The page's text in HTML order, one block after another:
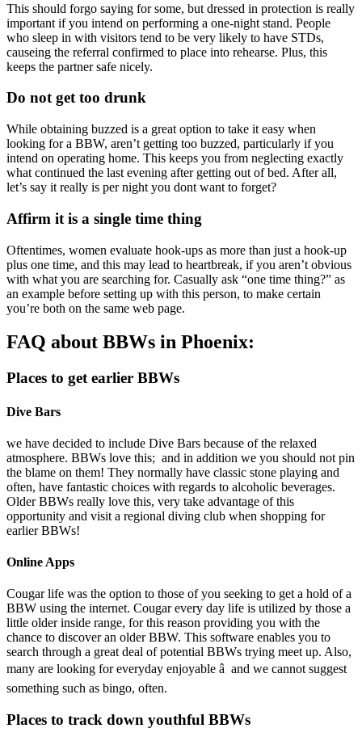
This should forgo saying for some, but dressed in protection is really
important if you intend on performing a one-night stand. People
who sleep in with visitors tend to be very likely to have STDs,
causeing the referral confirmed to place into rehearse. Plus, this
keeps the partner safe nicely.
Do not get too drunk
While obtaining buzzed is a great option to take it easy when
looking for a BBW, aren’t getting too buzzed, particularly if you
intend on operating home. This keeps you from neglecting exactly
what continued the last evening after getting out of bed. After all,
let’s say it really is per night you dont want to forget?
Affirm it is a single time thing
Oftentimes, women evaluate hook-ups as more than just a hook-up
plus one time, and this may lead to heartbreak, if you aren’t obvious
with what you are searching for. Casually ask “one time thing?” as
an example before setting up with this person, to make certain
you’re both on the same web page.
FAQ about BBWs in Phoenix:
Places to get earlier BBWs
Dive Bars
we have decided to include Dive Bars because of the relaxed
atmosphere. BBWs love this; and in addition we you should not pin
the blame on them! They normally have classic stone playing and
often, have fantastic choices with regards to alcoholic beverages.
Older BBWs really love this, very take advantage of this
opportunity and visit a regional diving club when shopping for
earlier BBWs!
Online Apps
Cougar life was the option to those of you seeking to get a hold of a
BBW using the internet. Cougar every day life is utilized by those a
little older inside range, for this reason providing you with the
chance to discover an older BBW. This software enables you to
search through a great deal of potential BBWs trying meet up. Also,
many are looking for everyday enjoyable â and we cannot suggest
something such as bingo, often.
Places to track down youthful BBWs